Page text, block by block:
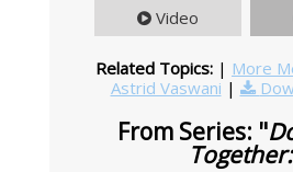
Video
Related Topics: | More
Astrid Vaswani |
From Series: "
Together: